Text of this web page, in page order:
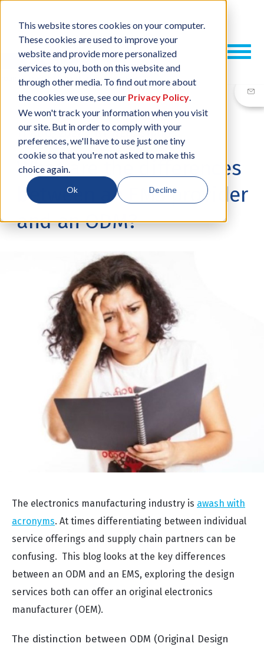
This website stores cookies on your computer.
These cookies are used to improve your
website and provide more personalized
services to you, both on this website and
through other media. To find out more about
the cookies we use, see our Privacy Policy.
We won't track your information when you visit
our site. But in order to comply with your
preferences, we'll have to use just one tiny
cookie so that you're not asked to make this
choice again.
Ok Decline
11 AUG, 2022 / BYNEIL SHARP
What are the differences
between an EMS provider
and an ODM?
The electronics manufacturing industry is awash with
acronyms. At times differentiating between individual
service offerings and supply chain partners can be
confusing. This blog looks at the key differences
between an ODM and an EMS, exploring the design
services both can offer an original electronics
manufacturer (OEM).
The distinction between ODM (Original Design